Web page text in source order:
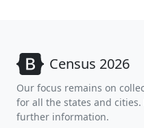
Census 2026
Our focus remains on
for all the states and
further information.